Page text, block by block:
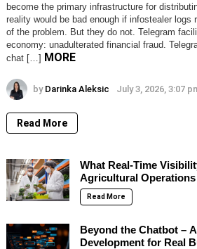
become the primary infrastructure for
reality would be bad enough if infostealer logs
of the problem. But they do not. Telegram
economy: unadulterated financial fraud.
chat […] MORE
by Darinka Aleksic July 3, 2026, 3:07
Read More
What Real-Time
Agricultural Operations
Read More
Beyond the Chatbot –
Development for Real